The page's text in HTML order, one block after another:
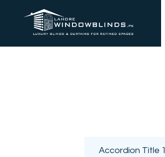
Accordion Title 1